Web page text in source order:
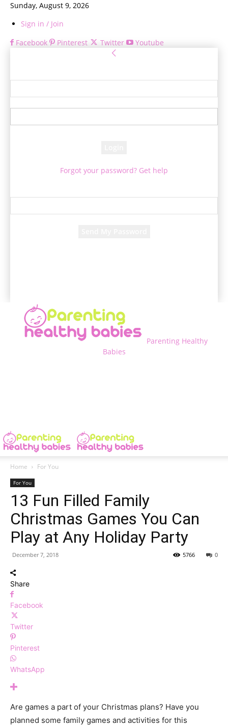
Sunday, August 9, 2026
Sign in / Join
Facebook
Pinterest Twitter Youtube
Forgot your password? Get help
Parenting Healthy
Babies
Home For You
For You
13 Fun Filled Family
Christmas Games You Can
Play at Any Holiday Party
December 7, 2018 0
5766
Share
Facebook
Twitter
Pinterest
WhatsApp
Are games a part of your Christmas plans? Have you
planned some family games and activities for this